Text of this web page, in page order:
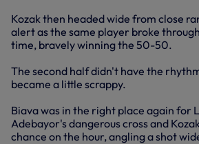
Kozak then headed wide from close
alert as the same player broke
time, bravely winning the 50-50.
The second half didn't have the
became a little scrappy.
Biava was in the right place again for
Adebayor's dangerous cross and
chance on the hour, angling a shot